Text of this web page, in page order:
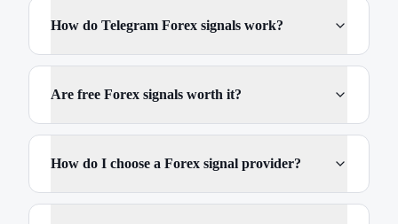
How do Telegram Forex signals work?
Are free Forex signals worth it?
How do I choose a Forex signal provider?